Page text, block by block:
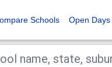
Schools Open Days